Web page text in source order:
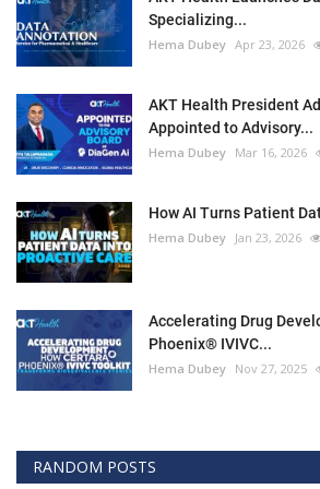
Specializing...
Hema Dubey Apr 23, 2026
AKT Health President
Appointed to Advisory...
Hema Dubey Mar 16, 2026
How AI Turns Patient
Hema Dubey Jan 23, 2026
Accelerating Drug
Phoenix® IVIVC...
Hema Dubey Nov 27, 2025
RANDOM POSTS